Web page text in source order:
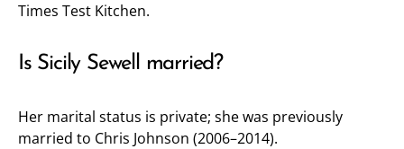
Times Test Kitchen.
Is Sicily Sewell married?
Her marital status is private; she was previously
married to Chris Johnson (2006–2014).